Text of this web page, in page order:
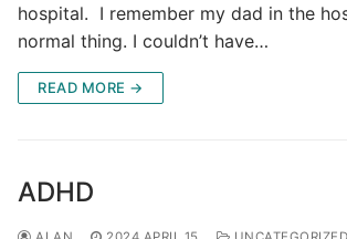
hospital. I remember my dad in the
normal thing. I couldn’t have…
READ MORE →
ADHD